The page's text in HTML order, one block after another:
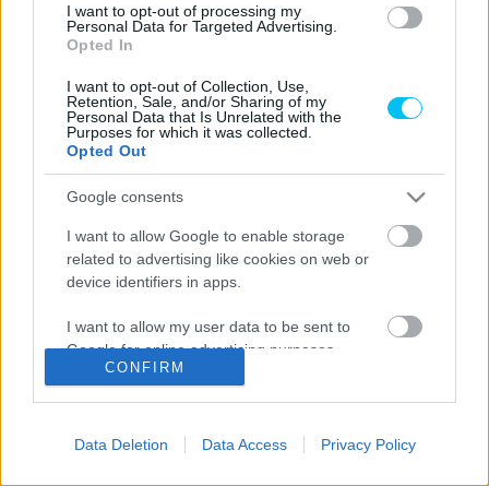
I want to opt-out of processing my
Personal Data for Targeted Advertising.
Opted In
I want to opt-out of Collection, Use,
Retention, Sale, and/or Sharing of my
Personal Data that Is Unrelated with the
Purposes for which it was collected.
Opted Out
Google consents
I want to allow Google to enable storage
related to advertising like cookies on web or
device identifiers in apps.
I want to allow my user data to be sent to
Google for online advertising purposes.
CONFIRM
Data Deletion Data Access Privacy Policy
Motorsport
Több szakágban is jelen lesz idén a HRE
Team
Palencsár Tibor 2022. 05. 06.
Bulega különleges eredményt ért el,
magabiztosabb lesz
2026. 04. 19.
Így áll a Superbike-vb-tabella az asseni
2026. 04. 19.